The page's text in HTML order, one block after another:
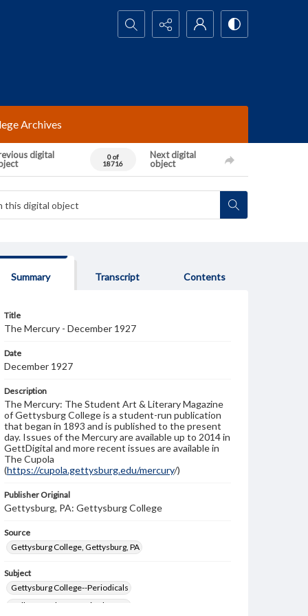
Search...
Archives
digital
0 of
18716
Next digital
object
Summary Transcript Contents
Title
The Mercury - December 1927
Date
December 1927
Description
The Mercury: The Student Art & Literary Magazine
of Gettysburg College is a student-run publication
that began in 1893 and is published to the present
day. Issues of the Mercury are available up to 2014 in
GettDigital and more recent issues are available in
The Cupola
(https://cupola.gettysburg.edu/mercury/)
Publisher Original
Gettysburg, PA: Gettysburg College
Source
Gettysburg College, Gettysburg, PA
Subject
Gettysburg College--Periodicals
College students--United States